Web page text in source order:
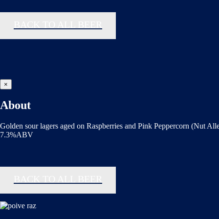
×
About
Golden sour lagers aged on Raspberries and Pink Peppercorn (Nut
7.3%ABV